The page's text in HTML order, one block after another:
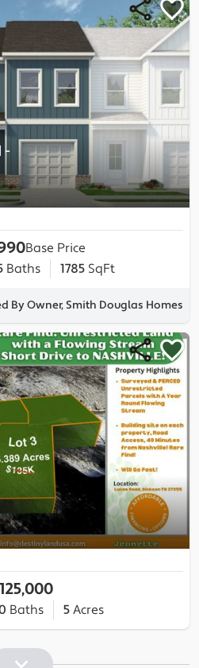
-
Base Price
Baths 1785 SqFt
By Owner, Smith Douglas Homes
Baths 5 Acres